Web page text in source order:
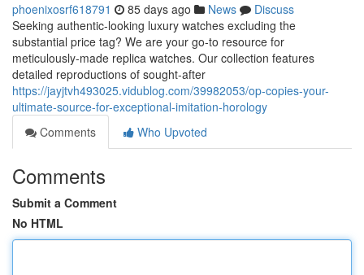
phoenixosrf618791 85 days ago News
Discuss
Seeking authentic-looking luxury watches excluding the
substantial price tag? We are your go-to resource for
meticulously-made replica watches. Our collection features
detailed reproductions of sought-after
https://jayjtvh493025.vidublog.com/39982053/op-copies-your-
ultimate-source-for-exceptional-imitation-horology
Comments
Who Upvoted
Comments
Submit a Comment
No HTML